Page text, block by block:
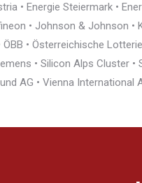
• Energie Steiermark •
• Johnson & Johnson
• Österreichische
• Silicon Alps Cluster
AG • Vienna